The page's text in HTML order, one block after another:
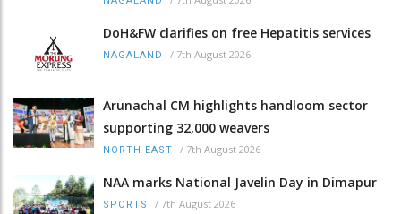
DoH&FW clarifies on free Hepatitis services
NAGALAND / 7th August 2026
Arunachal CM highlights handloom sector
supporting 32,000 weavers
NORTH-EAST / 7th August 2026
NAA marks National Javelin Day in Dimapur
SPORTS / 7th August 2026